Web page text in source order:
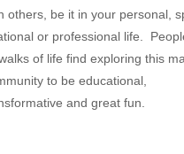
others, be it in your personal,
or professional life.
of life find exploring this
to be educational,
and great fun.